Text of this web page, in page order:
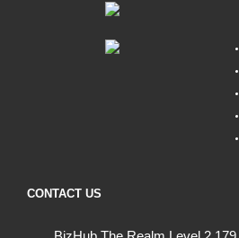
CONTACT US